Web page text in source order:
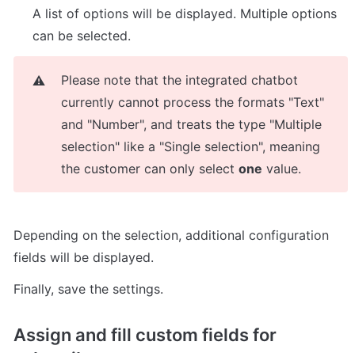
A list of options will be displayed. Multiple options
can be selected.
⚠️
Please note that the integrated chatbot
currently cannot process the formats "Text"
and "Number", and treats the type "Multiple
selection" like a "Single selection", meaning
the customer can only select one value.
Depending on the selection, additional configuration
fields will be displayed.
Finally, save the settings.
Assign and fill custom fields for